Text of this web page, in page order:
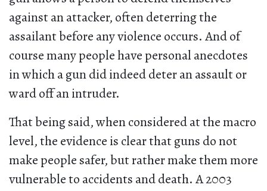
against an attacker, often deterring the
assailant before any violence occurs. And of
course many people have personal anecdotes
in which a gun did indeed deter an assault or
ward off an intruder.
That being said, when considered at the macro
level, the evidence is clear that guns do not
make people safer, but rather make them more
vulnerable to accidents and death. A 2003